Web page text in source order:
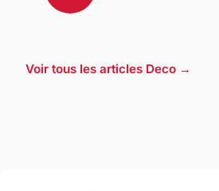
Voir tous les articles Deco →